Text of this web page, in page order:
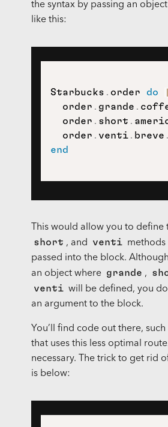
the syntax by passing an
like this:
Starbucks . order do
  order
. grande .
  order
. short .
  order
. venti. breve .
end
This would allow you to define
short , and venti
passed into the block.
an object where grande ,
venti will be defined, you
an argument to the block.
You’ll find code out there,
that uses this less optimal
necessary. The trick to get rid
is below: